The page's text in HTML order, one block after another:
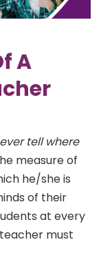
A
tell where
measure of
he/she is
of their
at every
must